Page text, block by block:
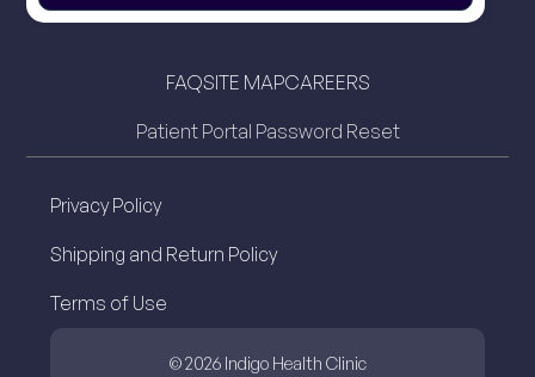
FAQSITE MAPCAREERS
Patient Portal Password Reset
Privacy Policy
Shipping and Return Policy
Terms of Use
© 2026 Indigo Health Clinic